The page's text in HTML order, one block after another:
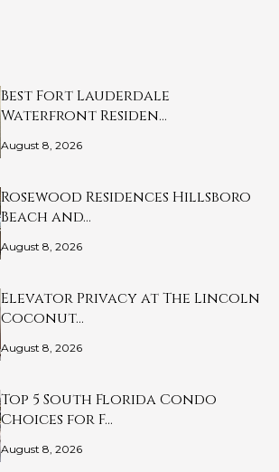
Best Fort Lauderdale
Waterfront Residen…
August 8, 2026
Rosewood Residences Hillsboro
Beach and…
August 8, 2026
Elevator Privacy at The Lincoln
Coconut…
August 8, 2026
Top 5 South Florida Condo
Choices for F…
August 8, 2026